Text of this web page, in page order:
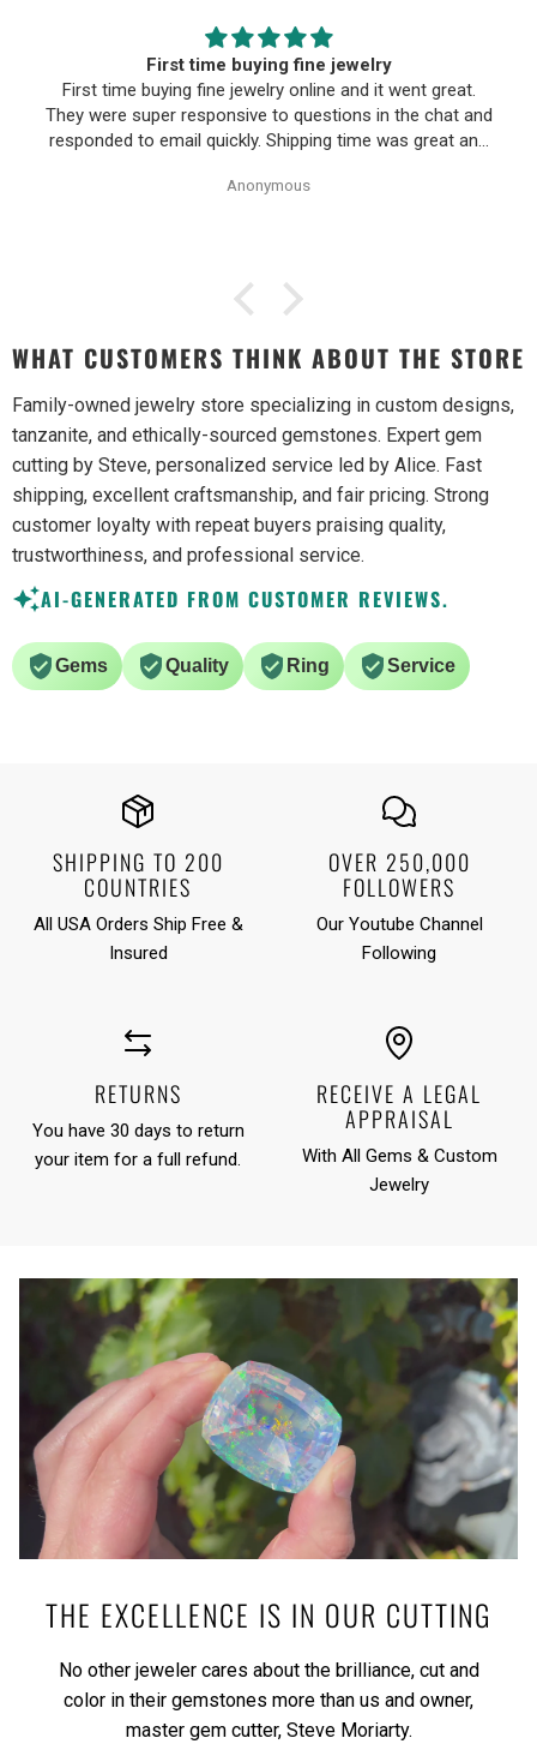
First time buying fine jewelry
First time buying fine jewelry online and it went great.
They were super responsive to questions in the chat and
responded to email quickly. Shipping time was great and
the photos. Will be buying from them again.
Anonymous
WHAT CUSTOMERS THINK ABOUT THE STORE
Family-owned jewelry store specializing in custom designs,
tanzanite, and ethically-sourced gemstones. Expert gem
cutting by Steve, personalized service led by Alice. Fast
shipping, excellent craftsmanship, and fair pricing. Strong
customer loyalty with repeat buyers praising quality,
trustworthiness, and professional service.
AI-GENERATED FROM CUSTOMER REVIEWS.
Gems Quality Ring Service
SHIPPING TO 200
COUNTRIES
All USA Orders Ship Free &
Insured
OVER 250,000
FOLLOWERS
Our Youtube Channel
Following
RETURNS
You have 30 days to return
your item for a full refund.
RECEIVE A LEGAL
APPRAISAL
With All Gems & Custom
Jewelry
THE EXCELLENCE IS IN OUR CUTTING
No other jeweler cares about the brilliance, cut and
color in their gemstones more than us and owner,
master gem cutter, Steve Moriarty.